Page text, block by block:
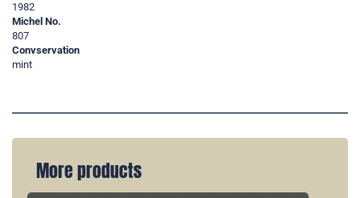
1982
Michel No.
807
Convservation
mint
More products